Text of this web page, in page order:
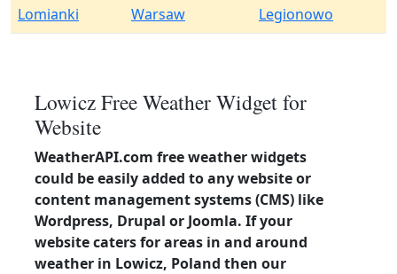
Lomianki Warsaw Legionowo
Lowicz Free Weather Widget for
Website
WeatherAPI.com free weather widgets
could be easily added to any website or
content management systems (CMS) like
Wordpress, Drupal or Joomla. If your
website caters for areas in and around
weather in Lowicz, Poland then our